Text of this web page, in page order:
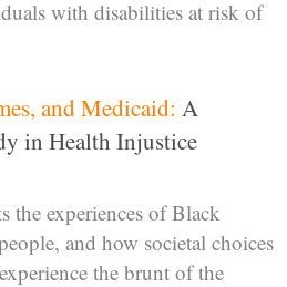
with disabilities at risk of
and Medicaid: A
in Health Injustice
the experiences of Black
and how societal choices
the brunt of the